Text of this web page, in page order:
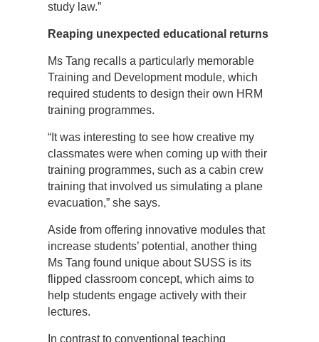
study law.”
Reaping unexpected educational returns
Ms Tang recalls a particularly memorable
Training and Development module, which
required students to design their own HRM
training programmes.
“It was interesting to see how creative my
classmates were when coming up with their
training programmes, such as a cabin crew
training that involved us simulating a plane
evacuation,” she says.
Aside from offering innovative modules that
increase students’ potential, another thing
Ms Tang found unique about SUSS is its
flipped classroom concept, which aims to
help students engage actively with their
lectures.
In contrast to conventional teaching